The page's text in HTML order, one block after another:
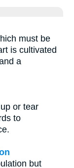
must be
is cultivated
a
or tear
to
but